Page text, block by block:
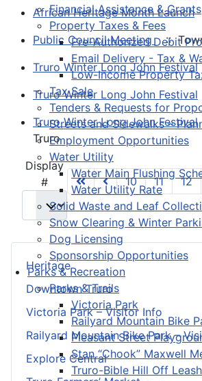
Financial Assistance & Grants
Property Taxes & Fees
Pre-Authorized Debit
Email Delivery - Tax &
Low-Income Property
Tax Sale
Tenders & Requests for
Streets and Sidewalks –
Employment Opportunities
Water Utility
Water Main Flushing
Water Utility Rate
Solid Waste and Leaf
Snow Clearing & Winter
Dog Licensing
Sponsorship Opportunities
Parks & Recreation
Parks & Trails
Victoria Park
Railyard Mountain Bike
Pleasant Street
Stan “Chook” Maxwell
Truro-Bible Hill Off
Heritage
Downtown Truro
Victoria Park – Visitor Info
Railyard Mountain Bike Park –
Explore Central
African Heritage Month Launch
Public Council Meeting ::
Truro Winter Long John Festival
Truro Winter Long John Festival
Truro Winter Long John Festival
Truro
Pagination List Limit
Display
#
10 11 12